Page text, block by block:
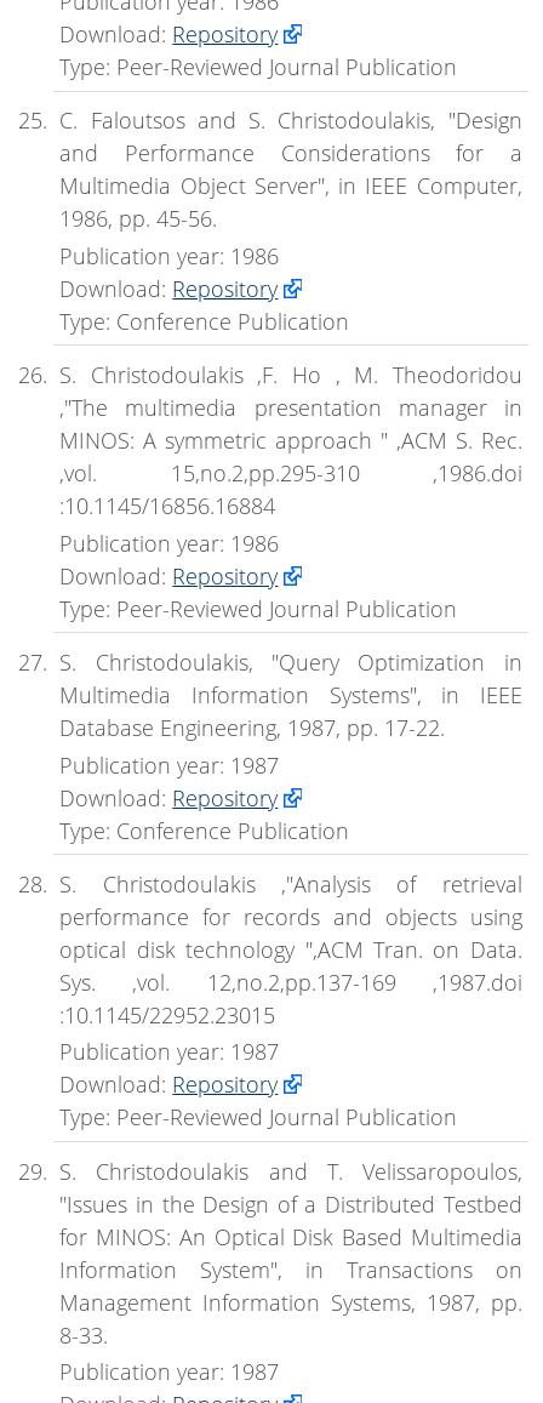
Download: Repository
Type: Peer-Reviewed Journal Publication
C. Faloutsos and S. Christodoulakis, "Design
and Performance Considerations for a
Multimedia Object Server", in IEEE Computer,
1986, pp. 45-56.
Publication year: 1986
Download: Repository
Type: Conference Publication
S. Christodoulakis ,F. Ho , M. Theodoridou
,"The multimedia presentation manager in
MINOS: A symmetric approach " ,ACM S. Rec.
,vol. 15,no.2,pp.295-310 ,1986.doi
:10.1145/16856.16884
Publication year: 1986
Download: Repository
Type: Peer-Reviewed Journal Publication
S. Christodoulakis, "Query Optimization in
Multimedia Information Systems", in IEEE
Database Engineering, 1987, pp. 17-22.
Publication year: 1987
Download: Repository
Type: Conference Publication
S. Christodoulakis ,"Analysis of retrieval
performance for records and objects using
optical disk technology ",ACM Tran. on Data.
Sys. ,vol. 12,no.2,pp.137-169 ,1987.doi
:10.1145/22952.23015
Publication year: 1987
Download: Repository
Type: Peer-Reviewed Journal Publication
S. Christodoulakis and T. Velissaropoulos,
"Issues in the Design of a Distributed Testbed
for MINOS: An Optical Disk Based Multimedia
Information System", in Transactions on
Management Information Systems, 1987, pp.
8-33.
Publication year: 1987